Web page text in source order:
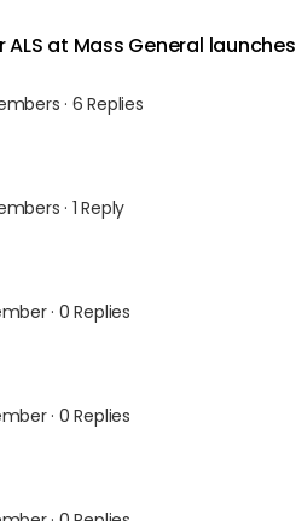
ALS at Mass General launches
· 6 Replies
· 1 Reply
· 0 Replies
· 0 Replies